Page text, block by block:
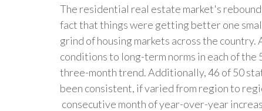
The residential real estate market's
fact that things were getting better one
grind of housing markets across the
conditions to long-term norms in each of
three-month trend. Additionally, 46 of 50
been consistent, if varied from region to
consecutive month of year-over-year